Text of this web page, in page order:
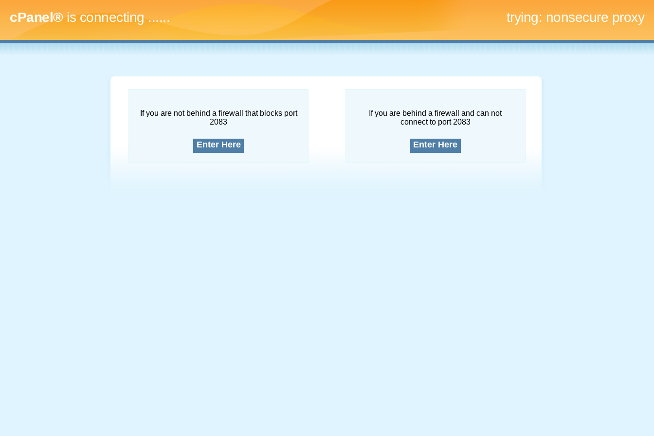
cPanel®is connecting......... trying: nonsecure proxy
If you are not behind a firewall that blocks port
2083
Enter Here
If you are behind a firewall and can not
connect to port 2083
Enter Here